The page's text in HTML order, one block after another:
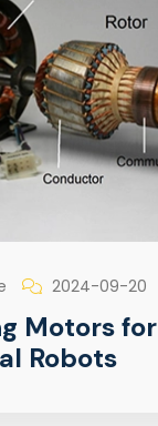
2024-09-20
Motors for
Robots